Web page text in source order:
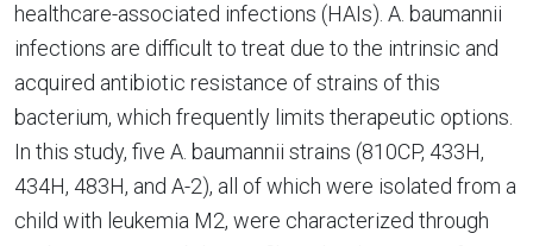
healthcare-associated infections (HAIs). A. baumannii
infections are difficult to treat due to the intrinsic and
acquired antibiotic resistance of strains of this
bacterium, which frequently limits therapeutic options.
In this study, five A. baumannii strains (810CP, 433H,
434H, 483H, and A-2), all of which were isolated from a
child with leukemia M2, were characterized through